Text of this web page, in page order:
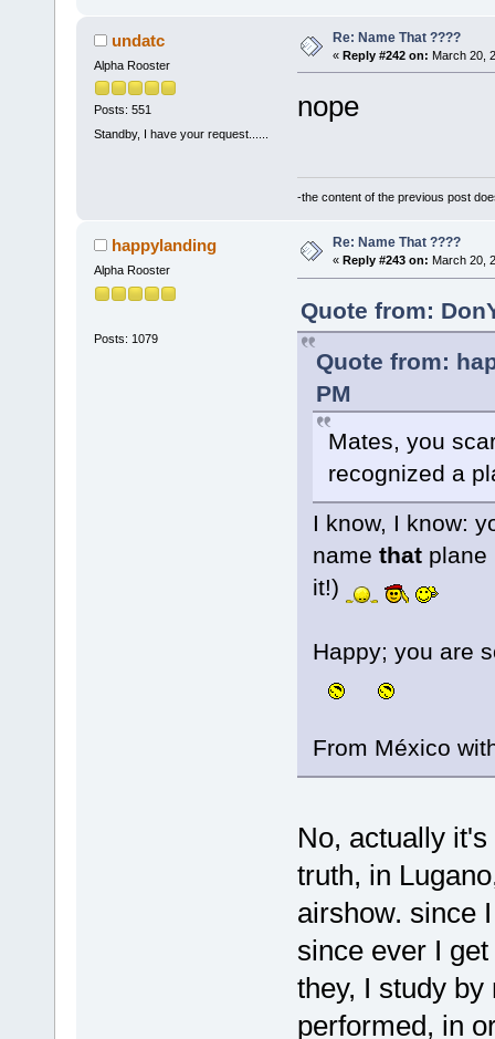
undatc
Alpha Rooster
Posts: 551
Standby, I have your request......
Re: Name That ????
« Reply #242 on: March 20,
nope
-the content of the previous post
happylanding
Alpha Rooster
Posts: 1079
Re: Name That ????
« Reply #243 on: March 20,
Quote from:
Quote from:
PM
Mates, you
recognized a
I know, I know:
name thatplane
it!)
Happy; you are
From México
No, actually
truth, in
airshow. since
since ever I
they, I study
performed, in